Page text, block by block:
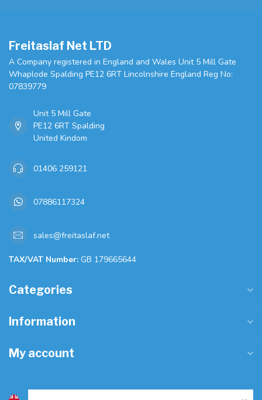
Freitaslaf Net LTD
A Company registered in England and Wales Unit 5 Mill Gate
Whaplode Spalding PE12 6RT Lincolnshire England Reg No:
07839779
Unit 5 Mill Gate
PE12 6RT Spalding
United Kindom
01406 259121
07886117324
sales@freitaslaf.net
TAX/VAT Number: GB 179665644
Categories
Information
My account